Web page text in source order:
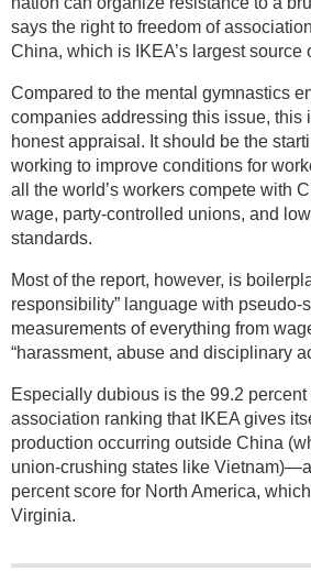
says the right to freedom of
China, which is IKEA’s largest source
Compared to the mental gymnastics
companies addressing this issue, this
honest appraisal. It should be the
working to improve conditions for
all the world’s workers compete with
wage, party-controlled unions, and
standards.
Most of the report, however, is
responsibility” language with pseudo-
measurements of everything from
“harassment, abuse and disciplinary
Especially dubious is the 99.2 percent
association ranking that IKEA gives
production occurring outside China
union-crushing states like
percent score for North America,
Virginia.